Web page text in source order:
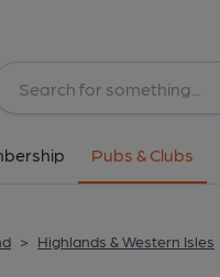
Pubs & Clubs
> Highlands & Western Isles